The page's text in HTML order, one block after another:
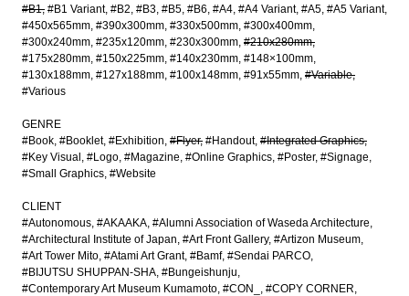
#B1 #B1 Variant #B2 #B3 #B5 #B6 #A4 #A4 Variant #A5 #A5 Variant
#450x565mm #390x300mm #330x500mm #300x400mm
#300x240mm #235x120mm #230x300mm #210x280mm
#175x280mm #150x225mm #140x230mm #148×100mm
#130x188mm #127x188mm #100x148mm #91x55mm #Variable
#Various
GENRE
#Book #Booklet #Exhibition #Flyer #Handout #Integrated Graphics
#Key Visual
#Logo #Magazine #Online Graphics #Poster #Signage
#Small Graphics #Website
CLIENT
#Autonomous #AKAAKA #Alumni Association of Waseda Architecture
#Architectural Institute of Japan #Art Front Gallery #Artizon Museum
#Art Tower Mito #Atami Art Grant #Bamf #Sendai PARCO
#BIJUTSU SHUPPAN-SHA #Bungeishunju
#Contemporary Art Museum Kumamoto #CON_
#COPY CORNER